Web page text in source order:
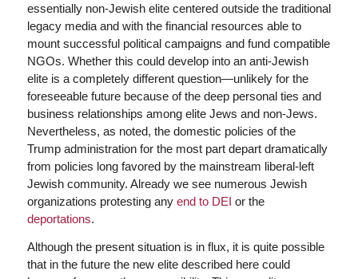
essentially non-Jewish elite centered outside the traditional
legacy media and with the financial resources able to
mount successful political campaigns and fund compatible
NGOs. Whether this could develop into an anti-Jewish
elite is a completely different question—unlikely for the
foreseeable future because of the deep personal ties and
business relationships among elite Jews and non-Jews.
Nevertheless, as noted, the domestic policies of the
Trump administration for the most part depart dramatically
from policies long favored by the mainstream liberal-left
Jewish community. Already we see numerous Jewish
organizations protesting any end to DEI or the
deportations.
Although the present situation is in flux, it is quite possible
that in the future the new elite described here could